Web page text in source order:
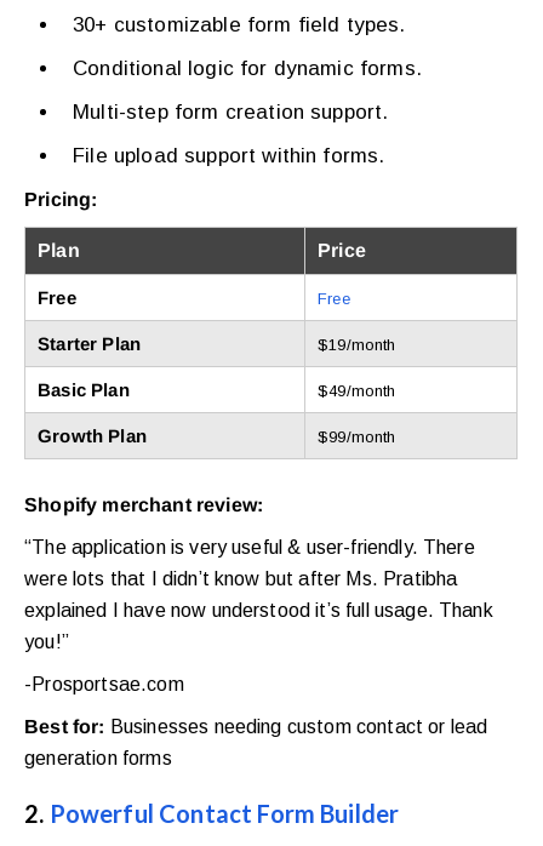
30+ customizable form field types.
Conditional logic for dynamic forms.
Multi-step form creation support.
File upload support within forms.
Pricing:
Plan Price
Free Free
Starter Plan $19/month
Basic Plan $49/month
Growth Plan $99/month
Shopify merchant review:
“The application is very useful & user-friendly. There
were lots that I didn’t know but after Ms. Pratibha
explained I have now understood it’s full usage. Thank
you!”
-Prosportsae.com
Best for: Businesses needing custom contact or lead
generation forms
2. Powerful Contact Form Builder